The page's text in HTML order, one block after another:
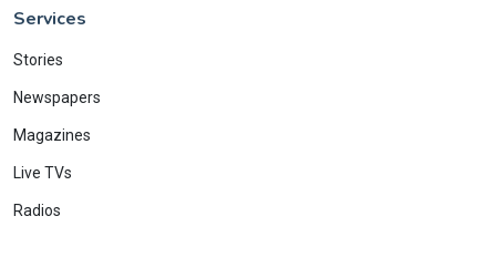
Services
Stories
Newspapers
Magazines
Live TVs
Radios